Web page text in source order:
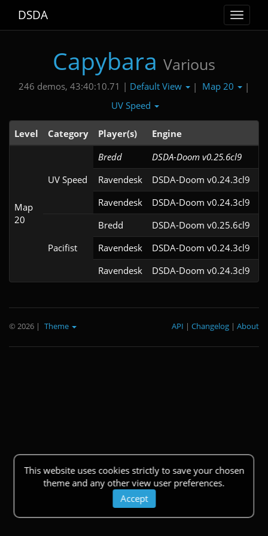
Toggle
DSDA
Capybara Various
246 demos, 43:40:10.71 | Default View | Map 20
|
UV Speed
Level Category Player(s) Engine
Map
20
UV Speed
Bredd
DSDA-Doom v0.25.6cl9
Ravendesk
DSDA-Doom v0.24.3cl9
Ravendesk
DSDA-Doom v0.24.3cl9
Pacifist
Bredd
DSDA-Doom v0.25.6cl9
Ravendesk
DSDA-Doom v0.24.3cl9
Ravendesk
DSDA-Doom v0.24.3cl9
This website uses cookies strictly to save your chosen
theme and any other view user preferences.
Accept
© 2026 | Theme About
|
Changelog
|
API